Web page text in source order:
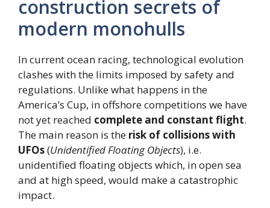
construction secrets of
modern monohulls
In current ocean racing, technological evolution
clashes with the limits imposed by safety and
regulations. Unlike what happens in the
America’s Cup, in offshore competitions we have
not yet reached complete and constant flight.
The main reason is the risk of collisions with
UFOs(Unidentified Floating Objects), i.e.
unidentified floating objects which, in open sea
and at high speed, would make a catastrophic
impact.